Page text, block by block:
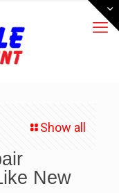
Show all
New